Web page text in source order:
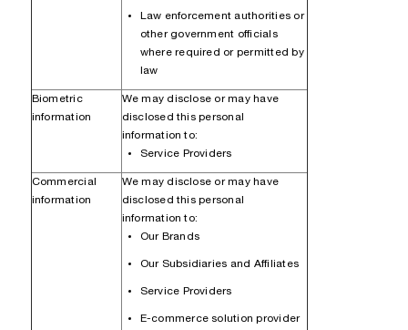
Law enforcement authorities or
other government officials
where required or permitted by
law
Biometric
information
We may disclose or may have
disclosed this personal
information to:
Service Providers
Commercial
information
We may disclose or may have
disclosed this personal
information to:
Our Brands
Our Subsidiaries and Affiliates
Service Providers
E-commerce solution provider